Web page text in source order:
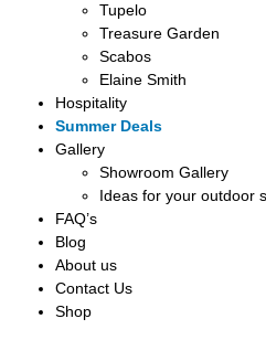
Tupelo
Treasure Garden
Scabos
Elaine Smith
Hospitality
Summer Deals
Gallery
Showroom Gallery
Ideas for your outdoor
FAQ’s
Blog
About us
Contact Us
Shop